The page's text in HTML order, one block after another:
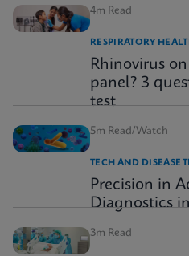
4m Read
RESPIRATORY
Rhinovirus
panel? 3
test
5m Read/Watch
TECH AND DISEASE
Precision in
Diagnostics
3m Read